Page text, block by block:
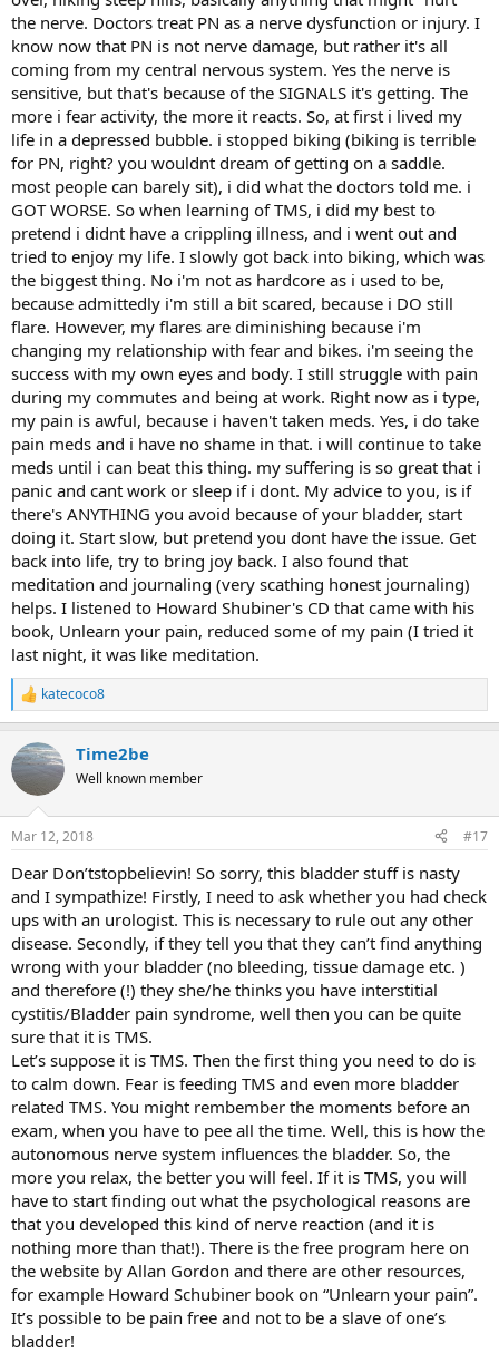
the nerve. Doctors treat PN as a nerve dysfunction or injury. I
know now that PN is not nerve damage, but rather it's all
coming from my central nervous system. Yes the nerve is
sensitive, but that's because of the SIGNALS it's getting. The
more i fear activity, the more it reacts. So, at first i lived my
life in a depressed bubble. i stopped biking (biking is terrible
for PN, right? you wouldnt dream of getting on a saddle.
most people can barely sit), i did what the doctors told me. i
GOT WORSE. So when learning of TMS, i did my best to
pretend i didnt have a crippling illness, and i went out and
tried to enjoy my life. I slowly got back into biking, which was
the biggest thing. No i'm not as hardcore as i used to be,
because admittedly i'm still a bit scared, because i DO still
flare. However, my flares are diminishing because i'm
changing my relationship with fear and bikes. i'm seeing the
success with my own eyes and body. I still struggle with pain
during my commutes and being at work. Right now as i type,
my pain is awful, because i haven't taken meds. Yes, i do take
pain meds and i have no shame in that. i will continue to take
meds until i can beat this thing. my suffering is so great that i
panic and cant work or sleep if i dont. My advice to you, is if
there's ANYTHING you avoid because of your bladder, start
doing it. Start slow, but pretend you dont have the issue. Get
back into life, try to bring joy back. I also found that
meditation and journaling (very scathing honest journaling)
helps. I listened to Howard Shubiner's CD that came with his
book, Unlearn your pain, reduced some of my pain (I tried it
last night, it was like meditation.
R
e
c
t
i
s
katecoco8
Time2be
Well known member
Mar 12, 2018 #17
Dear Don’tstopbelievin! So sorry, this bladder stuff is nasty
and I sympathize! Firstly, I need to ask whether you had check
ups with an urologist. This is necessary to rule out any other
disease. Secondly, if they tell you that they can’t find anything
wrong with your bladder (no bleeding, tissue damage etc. )
and therefore (!) they she/he thinks you have interstitial
cystitis/Bladder pain syndrome, well then you can be quite
sure that it is TMS.
Let’s suppose it is TMS. Then the first thing you need to do is
to calm down. Fear is feeding TMS and even more bladder
related TMS. You might rembember the moments before an
exam, when you have to pee all the time. Well, this is how the
autonomous nerve system influences the bladder. So, the
more you relax, the better you will feel. If it is TMS, you will
have to start finding out what the psychological reasons are
that you developed this kind of nerve reaction (and it is
nothing more than that!). There is the free program here on
the website by Allan Gordon and there are other resources,
for example Howard Schubiner book on “Unlearn your pain”.
It’s possible to be pain free and not to be a slave of one’s
bladder!